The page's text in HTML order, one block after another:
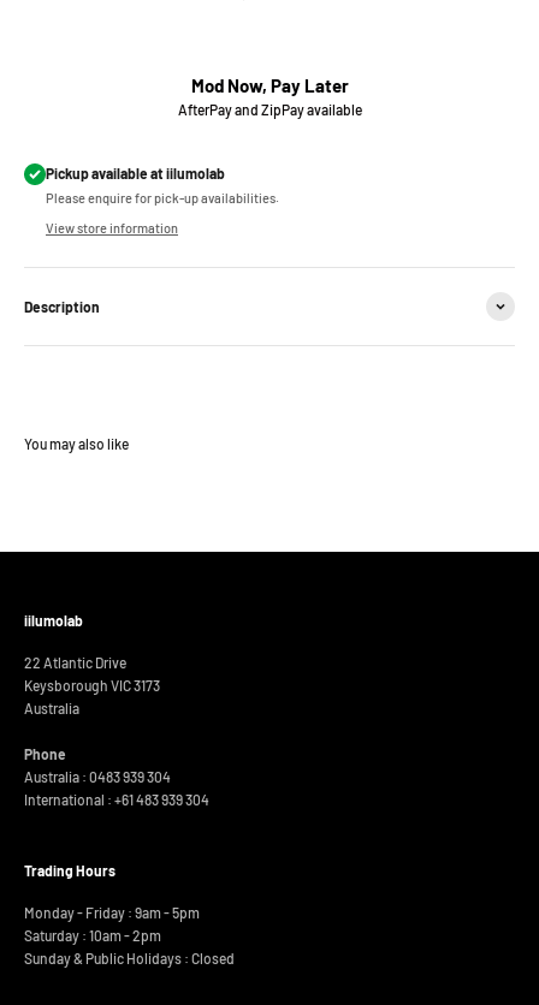
Mod Now, Pay Later
AfterPay and ZipPay available
Pickup available at iilumolab
Please enquire for pick-up availabilities.
View store information
Description
iilumolab
22 Atlantic Drive
Keysborough VIC 3173
Australia
Phone
Australia : 0483 939 304
International : +61 483 939 304
Trading Hours
Monday - Friday : 9am - 5pm
Saturday : 10am - 2pm
Sunday & Public Holidays : Closed